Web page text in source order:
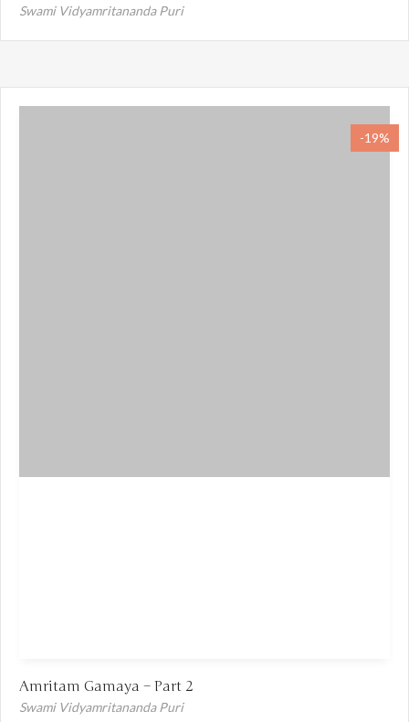
Swami Vidyamritananda Puri
-19%
Amritam Gamaya – Part 2
Swami Vidyamritananda Puri